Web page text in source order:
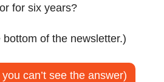
for six years?
of the newsletter.)
can’t see the answer)